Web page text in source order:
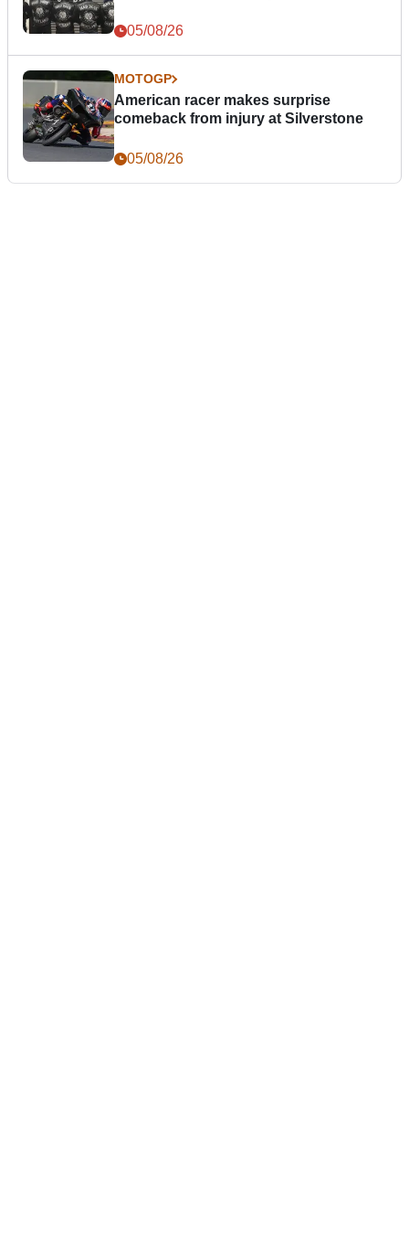
05/08/26
MOTOGP
American racer makes surprise
comeback from injury at Silverstone
05/08/26